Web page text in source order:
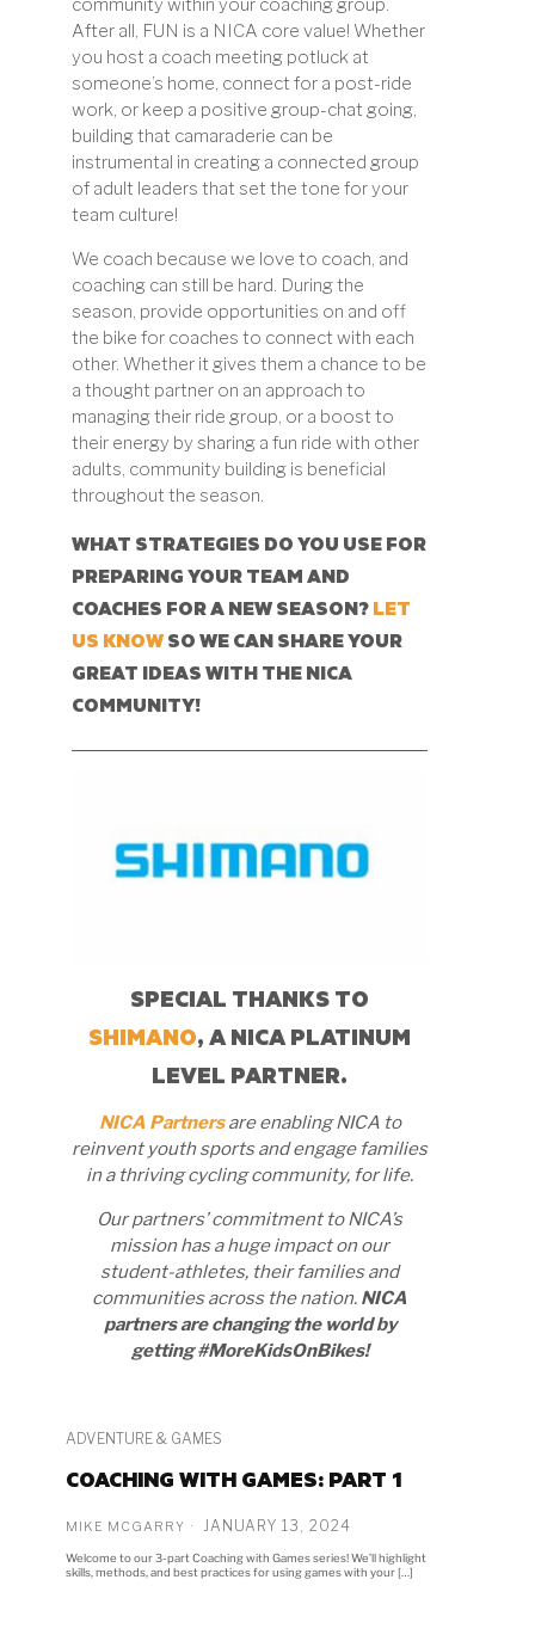
After all, FUN is a NICA core value! Whether
you host a coach meeting potluck at
someone’s home, connect for a post-ride
work, or keep a positive group-chat going,
building that camaraderie can be
instrumental in creating a connected group
of adult leaders that set the tone for your
team culture!
We coach because we love to coach, and
coaching can still be hard. During the
season, provide opportunities on and off
the bike for coaches to connect with each
other. Whether it gives them a chance to be
a thought partner on an approach to
managing their ride group, or a boost to
their energy by sharing a fun ride with other
adults, community building is beneficial
throughout the season.
WHAT STRATEGIES DO YOU USE FOR
PREPARING YOUR TEAM AND
COACHES FOR A NEW SEASON?LET
US KNOWSO WE CAN SHARE YOUR
GREAT IDEAS WITH THE NICA
COMMUNITY!
SPECIAL THANKS TO
SHIMANO, A NICA PLATINUM
LEVEL PARTNER.
NICA Partnersare enabling NICA to
reinvent youth sports and engage families
in a thriving cycling community, for life.
Our partners’ commitment to NICA’s
mission has a huge impact on our
student-athletes, their families and
communities across the nation. NICA
partners are changing the world by
getting #MoreKidsOnBikes!
ADVENTURE & GAMES
COACHING WITH GAMES: PART 1
MIKE MCGARRY JANUARY 13, 2024
Welcome to our 3-part Coaching with Games series! We’ll highlight
skills, methods, and best practices for using games with your […]